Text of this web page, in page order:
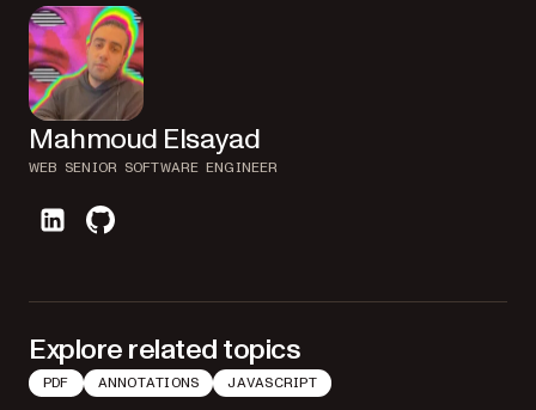
Mahmoud Elsayad
WEB SENIOR SOFTWARE ENGINEER
linkedingithub
Explore related topics
PDF ANNOTATIONS JAVASCRIPT